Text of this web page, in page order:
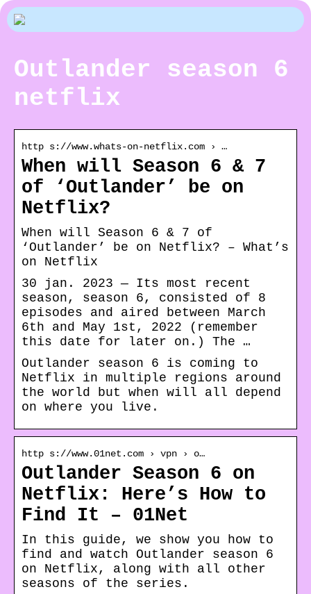
Outlander season 6
netflix
http s://www.whats-on-netflix.com › …
When will Season 6 & 7
of ‘Outlander’ be on
Netflix?
When will Season 6 & 7 of
‘Outlander’ be on Netflix? – What’s
on Netflix
30 jan. 2023 — Its most recent
season, season 6, consisted of 8
episodes and aired between March
6th and May 1st, 2022 (remember
this date for later on.) The …
Outlander season 6 is coming to
Netflix in multiple regions around
the world but when will all depend
on where you live.
http s://www.01net.com › vpn › o…
Outlander Season 6 on
Netflix: Here’s How to
Find It – 01Net
In this guide, we show you how to
find and watch Outlander season 6
on Netflix, along with all other
seasons of the series.